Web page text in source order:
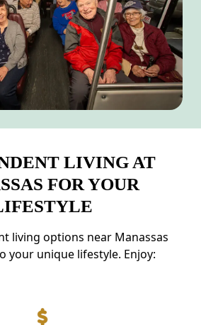
LIVING AT
FOR YOUR
living options near Manassas
your unique lifestyle. Enjoy: